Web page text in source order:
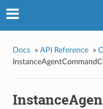
Docs » API Reference »